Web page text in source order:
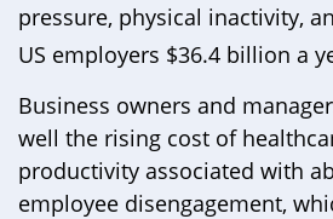
pressure, physical inactivity,
US employers $36.4 billion a
Business owners and
well the rising cost of
productivity associated with
employee disengagement,